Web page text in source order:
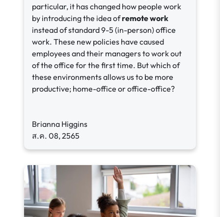
particular, it has changed how people work
by introducing the idea ofremote work
instead of standard 9-5 (in-person) office
work. These new policies have caused
employees and their managers to work out
of the office for the first time. But which of
these environments allows us to be more
productive; home-office or office-office?
Brianna Higgins
ส.ค. 08, 2565